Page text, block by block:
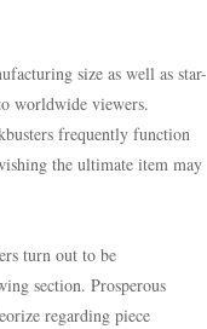
size as well as star-
worldwide viewers.
frequently function
the ultimate item may
turn out to be
section. Prosperous
regarding piece